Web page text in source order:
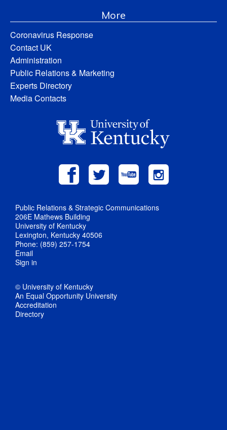
More
Coronavirus Response
Contact UK
Administration
Public Relations & Marketing
Experts Directory
Media Contacts
Public Relations & Strategic Communications
206E Mathews Building
University of Kentucky
Lexington, Kentucky 40506
Phone: (859) 257-1754
Email
Sign in
© University of Kentucky
An Equal Opportunity University
Accreditation
Directory